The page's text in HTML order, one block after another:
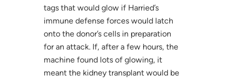
tags that would glow if Harried’s
immune defense forces would latch
onto the donor’s cells in preparation
for an attack. If, after a few hours, the
machine found lots of glowing, it
meant the kidney transplant would be